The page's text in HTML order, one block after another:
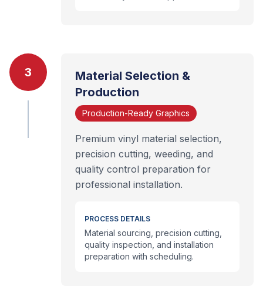
3
Material Selection &
Production
Production-Ready Graphics
Premium vinyl material selection,
precision cutting, weeding, and
quality control preparation for
professional installation.
PROCESS DETAILS
Material sourcing, precision cutting,
quality inspection, and installation
preparation with scheduling.